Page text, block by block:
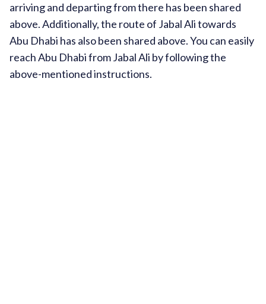
arriving and departing from there has been shared
above. Additionally, the route of Jabal Ali towards
Abu Dhabi has also been shared above. You can easily
reach Abu Dhabi from Jabal Ali by following the
above-mentioned instructions.